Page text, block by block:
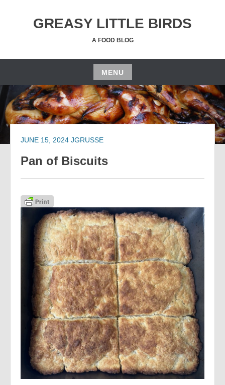
GREASY LITTLE BIRDS
A FOOD BLOG
MENU
Skip
to
content
JUNE 15, 2024 JGRUSSE
Pan of Biscuits